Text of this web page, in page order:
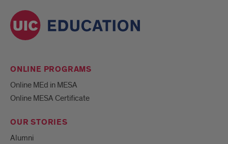
ONLINE PROGRAMS
Online MEd in MESA
Online MESA Certificate
OUR STORIES
Alumni